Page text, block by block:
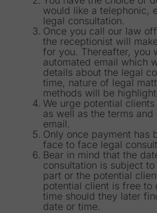
would like a telephonic,
legal consultation.
Once you call our law
the receptionist will
for you. Thereafter, you
automated email which
details about the legal
time, nature of legal
methods will be
We urge potential
as well as the terms
email.
Only once payment has
face to face legal
Bear in mind that the
consultation is subject
part or the potential
potential client is free to
time should they later
date or time.